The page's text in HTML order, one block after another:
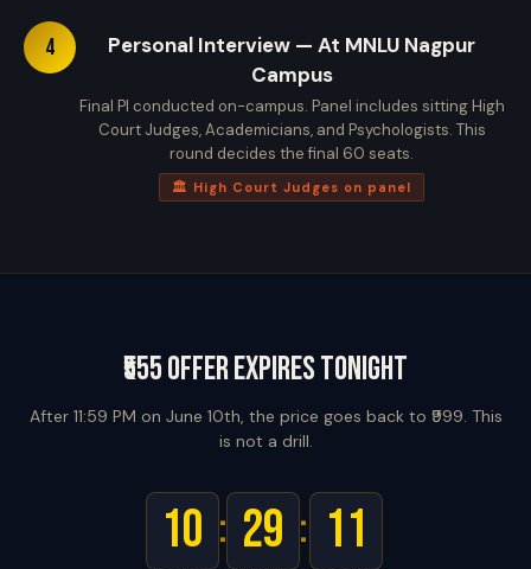
4
Personal Interview — At MNLU Nagpur
Campus
Final PI conducted on-campus. Panel includes sitting High
Court Judges, Academicians, and Psychologists. This
round decides the final 60 seats.
🏛️ High Court Judges on panel
₹555 Offer Expires Tonight
After 11:59 PM on June 10th, the price goes back to ₹999. This
is not a drill.
10 : 29 : 10